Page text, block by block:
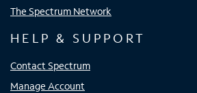
The Spectrum Network
HELP & SUPPORT
Contact Spectrum
Manage Account